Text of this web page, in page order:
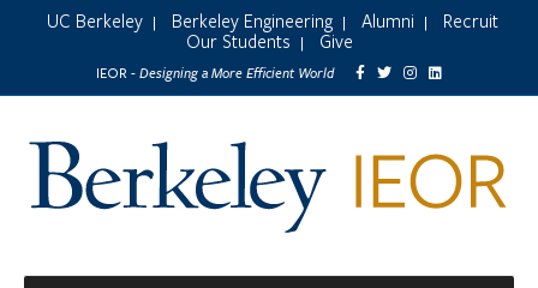
UC Berkeley Berkeley Engineering Alumni
Recruit
Our Students
Give
IEOR - Designing a More Efficient World